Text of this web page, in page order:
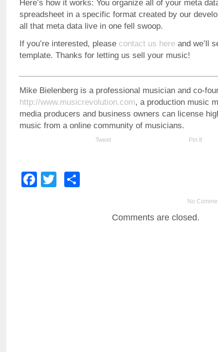
Here’s how it works: You organize all of your meta
spreadsheet in a specific format created by our
all that meta data live in one fell swoop.
If you’re interested, please contact us here and we’ll
template. Thanks for letting us sell your music!
Mike Bielenberg is a professional musician and co-
http://www.musicrevolution.com, a production music
media producers and business owners can license
music from a online community of musicians.
Tweet Pin It
Facebook
Twitter
No
Comments are closed.